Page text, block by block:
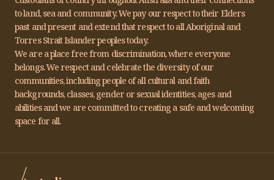
to land, sea and community. We pay our respect to their Elders
past and present and extend that respect to all Aboriginal and
Torres Strait Islander peoples today.
We are a place free from discrimination, where everyone
belongs. We respect and celebrate the diversity of our
communities, including people of all cultural and faith
backgrounds, classes, gender or sexual identities, ages and
abilities and we are committed to creating a safe and welcoming
space for all.